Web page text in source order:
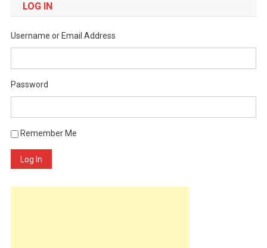
LOG IN
Username or Email Address
Password
Remember Me
Log In